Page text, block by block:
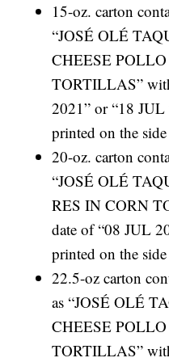
15-oz. carton
“JOSÉ OLÉ
CHEESE
TORTILLAS”
2021” or “18 JUL
printed on the
20-oz. carton
“JOSÉ OLÉ
RES IN CORN
date of “08 JUL
printed on the
22.5-oz carton
as “JOSÉ OLÉ
CHEESE
TORTILLAS”